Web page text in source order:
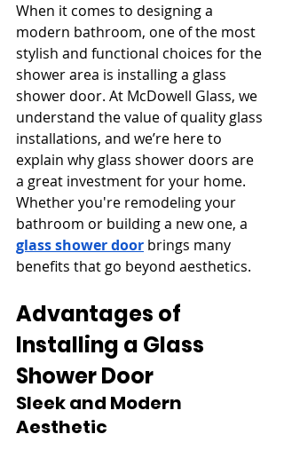
When it comes to designing a
modern bathroom, one of the most
stylish and functional choices for the
shower area is installing a glass
shower door. At McDowell Glass, we
understand the value of quality glass
installations, and we’re here to
explain why glass shower doors are
a great investment for your home.
Whether you're remodeling your
bathroom or building a new one, a
glass shower door brings many
benefits that go beyond aesthetics.
Advantages of
Installing a Glass
Shower Door
Sleek and Modern
Aesthetic